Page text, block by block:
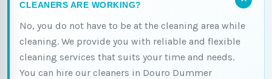
CLEANERS ARE WORKING?
No, you do not have to be at the cleaning area while
cleaning. We provide you with reliable and flexible
cleaning services that suits your time and needs.
You can hire our cleaners in Douro Dummer